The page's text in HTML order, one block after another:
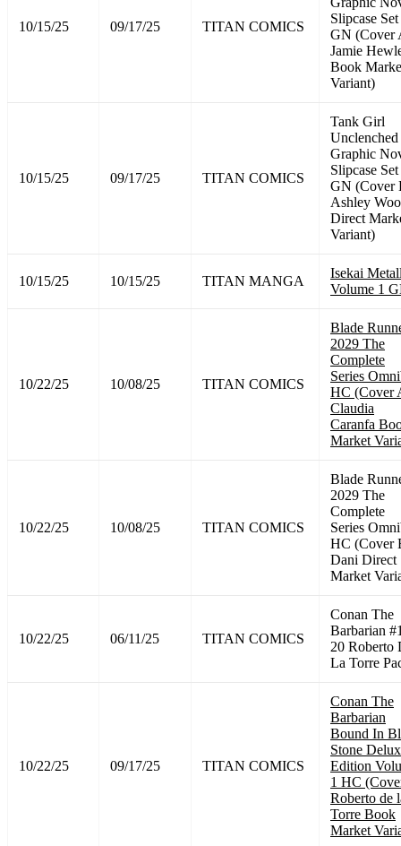
10/15/25 09/17/25 TITAN COMICS
Slipcase Set
GN (Cover
Jamie
Book
Variant)
10/15/25 09/17/25 TITAN COMICS
Tank Girl
Unclenched
Graphic
Slipcase Set
GN (Cover
Ashley
Direct
Variant)
10/15/25 10/15/25 TITAN MANGA
Isekai
Volume 1
10/22/25 10/08/25 TITAN COMICS
Blade
2029 The
Complete
Series
HC (Cover
Claudia
Caranfa
Market
10/22/25 10/08/25 TITAN COMICS
Blade
2029 The
Complete
Series
HC (Cover
Dani Direct
Market
10/22/25 06/11/25 TITAN COMICS
Conan The
Barbarian
20 Roberto
La Torre
10/22/25 09/17/25 TITAN COMICS
Conan The
Barbarian
Bound In
Stone
Edition
1 HC
Roberto de
Torre Book
Market